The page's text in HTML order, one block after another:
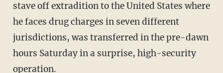
stave off extradition to the United States where
he faces drug charges in seven different
jurisdictions, was transferred in the pre-dawn
hours Saturday in a surprise, high-security
operation.